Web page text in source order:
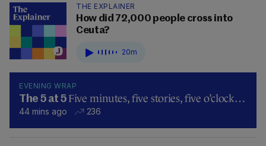
THE EXPLAINER
How did 72,000 people cross into
Ceuta?
20m
EVENING WRAP
The 5 at 5 Five minutes, five stories, five o’clock…
44 mins ago 236